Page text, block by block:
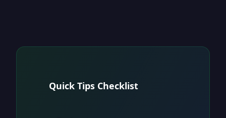
Quick Tips Checklist